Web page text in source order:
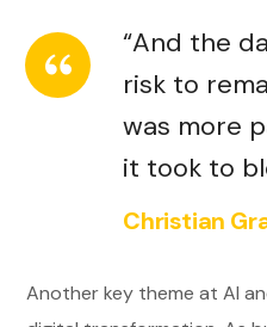
“And the
risk to
was more
it took to
Christian
Another key theme at AI